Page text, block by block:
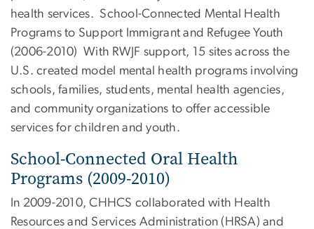
health services. School-Connected Mental Health
Programs to Support Immigrant and Refugee Youth
(2006-2010) With RWJF support, 15 sites across the
U.S. created model mental health programs involving
schools, families, students, mental health agencies,
and community organizations to offer accessible
services for children and youth.
School-Connected Oral Health
Programs (2009-2010)
In 2009-2010, CHHCS collaborated with Health
Resources and Services Administration (HRSA) and